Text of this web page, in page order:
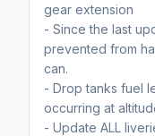
gear extension
- Since the last
prevented from
can.
- Drop tanks fuel
occurring at
- Update ALL